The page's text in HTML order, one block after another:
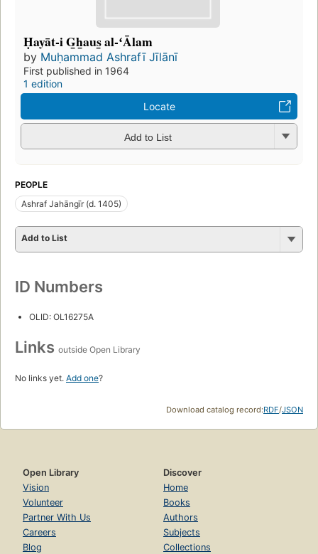
Ḥayāt-i G̲h̲aus̲ al-ʻĀlam
by Muḥammad Ashrafī Jīlānī
First published in 1964
1 edition
Locate
Add to List
PEOPLE
Ashraf Jahāngīr (d. 1405)
Add to List
ID Numbers
OLID: OL16275A
Links outside Open Library
No links yet. Add one?
Download catalog record:RDF/JSON
Open Library
Vision
Volunteer
Partner With Us
Careers
Blog
Discover
Home
Books
Authors
Subjects
Collections